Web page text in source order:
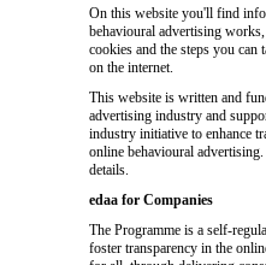
On this website you'll find
behavioural advertising
cookies and the steps you
on the internet.
This website is written and
advertising industry and
industry initiative to enhance
online behavioural advertising.
details.
edaa for Companies
The Programme is a self-
foster transparency in the